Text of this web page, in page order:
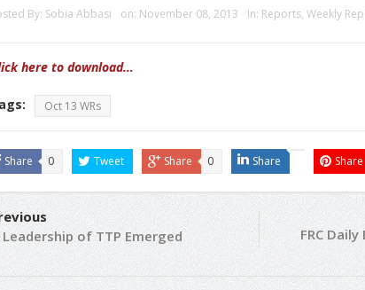
By: Sobia Abbasi on: November 08, 2013 In: Reports, Weekly
here to download…
Oct 13 WRs
Share 0 Tweet Share 0 Share Share
Leadership of TTP Emerged
FRC